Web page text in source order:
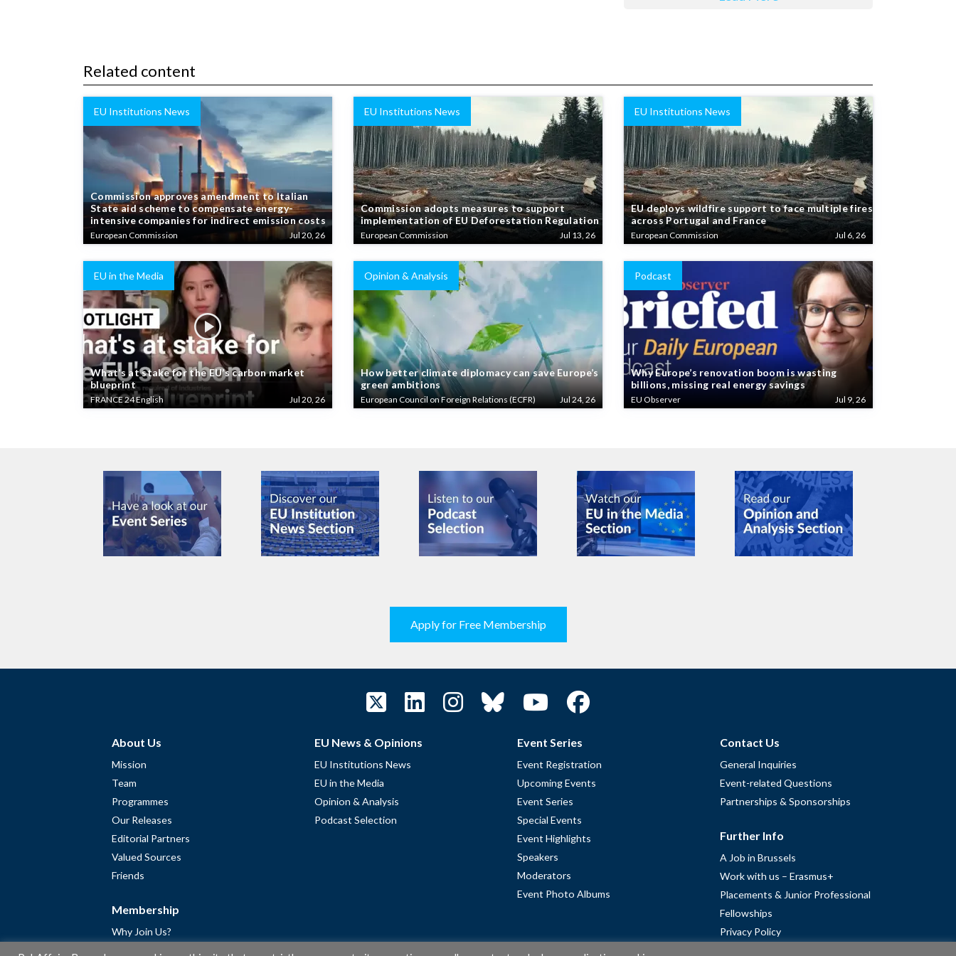
Related content
EU Institutions News
Commission approves amendment to Italian
State aid scheme to compensate energy-
intensive companies for indirect emission costs
European Commission Jul 20, 26
EU Institutions News
Commission adopts measures to support
implementation of EU Deforestation Regulation
European Commission Jul 13, 26
EU Institutions News
EU deploys wildfire support to face multiple fires
across Portugal and France
European Commission Jul 6, 26
EU in the Media
What’s at stake for the EU’s carbon market
blueprint
FRANCE 24 English Jul 20, 26
Opinion & Analysis
How better climate diplomacy can save Europe’s
green ambitions
European Council on Foreign Relations (ECFR) Jul 24, 26
Podcast
Why Europe’s renovation boom is wasting
billions, missing real energy savings
EU Observer Jul 9, 26
Apply for Free Membership
About Us
Mission
Team
Programmes
Our Releases
Editorial Partners
Valued Sources
Friends
Membership
Why Join Us?
EU News & Opinions
EU Institutions News
EU in the Media
Opinion & Analysis
Podcast Selection
Event Series
Event Registration
Upcoming Events
Event Series
Special Events
Event Highlights
Speakers
Moderators
Event Photo Albums
Contact Us
General Inquiries
Event-related Questions
Partnerships & Sponsorships
Further Info
A Job in Brussels
Work with us – Erasmus+
Placements & Junior Professional
Fellowships
Privacy Policy